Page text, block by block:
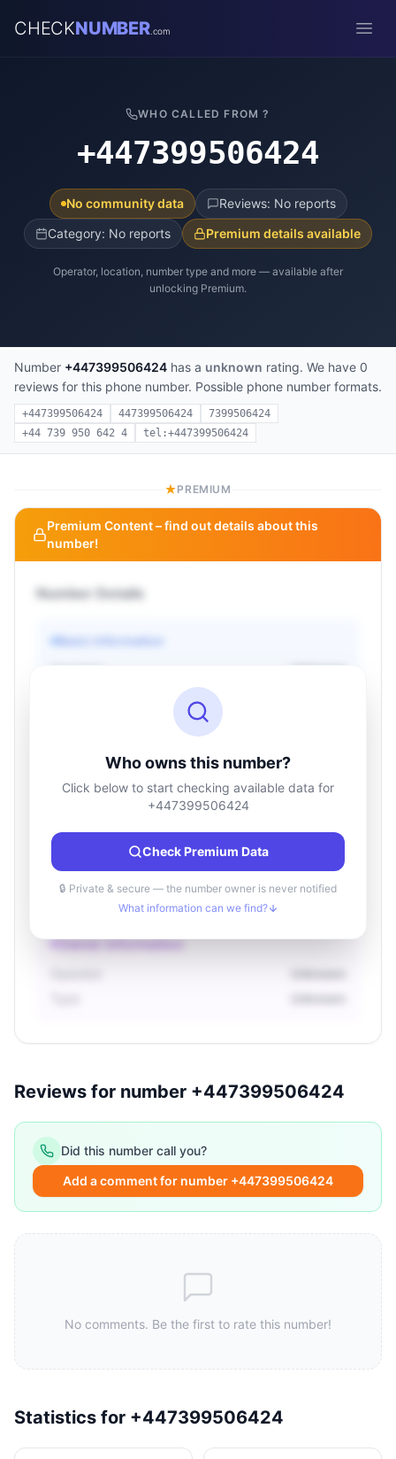
CHECKNUMBER.com
WHO CALLED FROM ?
+447399506424
No community data
Reviews: No reports
Category: No reports
Premium details available
Operator, location, number type and more — available after
unlocking Premium.
Number +447399506424 has a unknown rating. We have 0
reviews for this phone number. Possible phone number formats.
+447399506424 447399506424
7399506424
+44 739 950 642 4
tel:+447399506424
PREMIUM
Premium Content – find out details about this
number!
Number Details
Basic information
Operator
Unknown
Location information
Country
Unknown
Region
Unknown
Owner information
Who owns this number?
Click below to start checking available data for
+447399506424
Check Premium Data
🔒 Private & secure — the number owner is never notified
What information can we find?
Reviews for number +447399506424
Did this number call you?
Add a comment for number +447399506424
No comments. Be the first to rate this number!
Statistics for +447399506424